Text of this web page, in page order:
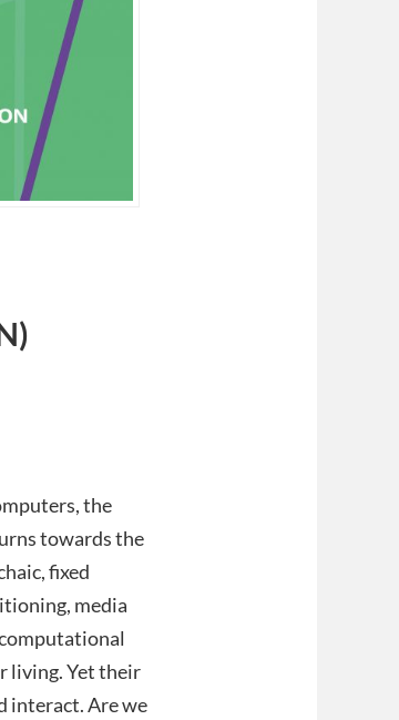
the
towards the
fixed
media
living. Yet their
interact. Are we